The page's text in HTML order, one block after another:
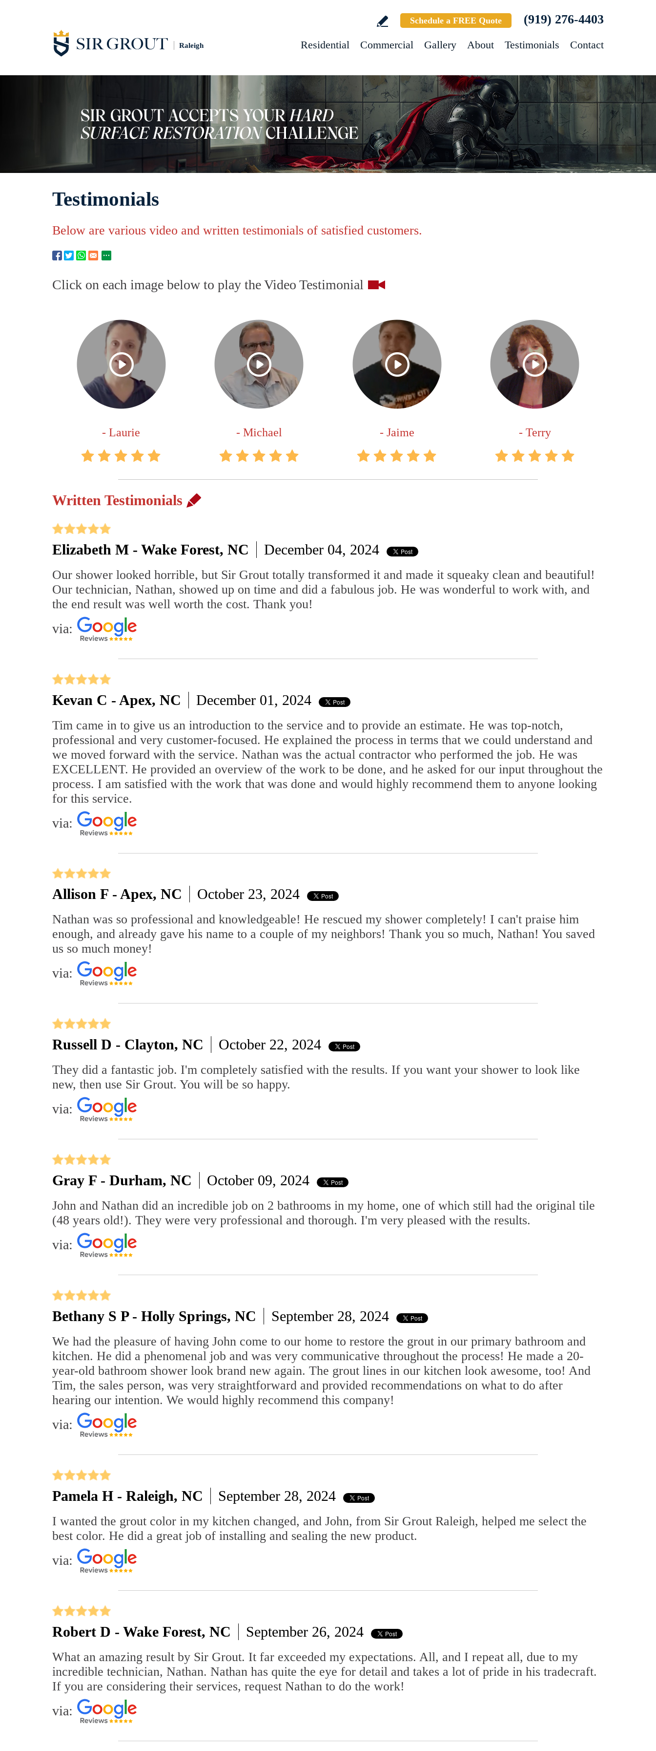
Raleigh
Schedule a FREE Quote (919) 276-4403
Residential Commercial Gallery About Testimonials Contact
Testimonials
Below are various video and written testimonials of satisfied customers.
Click on each image below to play the Video Testimonial
- Laurie - Michael - Jaime - Terry
Written Testimonials
Elizabeth M - Wake Forest, NC December 04, 2024
Our shower looked horrible, but Sir Grout totally transformed it and made it squeaky clean and beautiful!
Our technician, Nathan, showed up on time and did a fabulous job. He was wonderful to work with, and
the end result was well worth the cost. Thank you!
via:
Kevan C - Apex, NC December 01, 2024
Tim came in to give us an introduction to the service and to provide an estimate. He was top-notch,
professional and very customer-focused. He explained the process in terms that we could understand and
we moved forward with the service. Nathan was the actual contractor who performed the job. He was
EXCELLENT. He provided an overview of the work to be done, and he asked for our input throughout the
process. I am satisfied with the work that was done and would highly recommend them to anyone looking
for this service.
via:
Allison F - Apex, NC October 23, 2024
Nathan was so professional and knowledgeable! He rescued my shower completely! I can't praise him
enough, and already gave his name to a couple of my neighbors! Thank you so much, Nathan! You saved
us so much money!
via:
Russell D - Clayton, NC October 22, 2024
They did a fantastic job. I'm completely satisfied with the results. If you want your shower to look like
new, then use Sir Grout. You will be so happy.
via:
Gray F - Durham, NC October 09, 2024
John and Nathan did an incredible job on 2 bathrooms in my home, one of which still had the original tile
(48 years old!). They were very professional and thorough. I'm very pleased with the results.
via:
Bethany S P - Holly Springs, NC September 28, 2024
We had the pleasure of having John come to our home to restore the grout in our primary bathroom and
kitchen. He did a phenomenal job and was very communicative throughout the process! He made a 20-
year-old bathroom shower look brand new again. The grout lines in our kitchen look awesome, too! And
Tim, the sales person, was very straightforward and provided recommendations on what to do after
hearing our intention. We would highly recommend this company!
via:
Pamela H - Raleigh, NC September 28, 2024
I wanted the grout color in my kitchen changed, and John, from Sir Grout Raleigh, helped me select the
best color. He did a great job of installing and sealing the new product.
via:
Robert D - Wake Forest, NC September 26, 2024
What an amazing result by Sir Grout. It far exceeded my expectations. All, and I repeat all, due to my
incredible technician, Nathan. Nathan has quite the eye for detail and takes a lot of pride in his tradecraft.
If you are considering their services, request Nathan to do the work!
via: